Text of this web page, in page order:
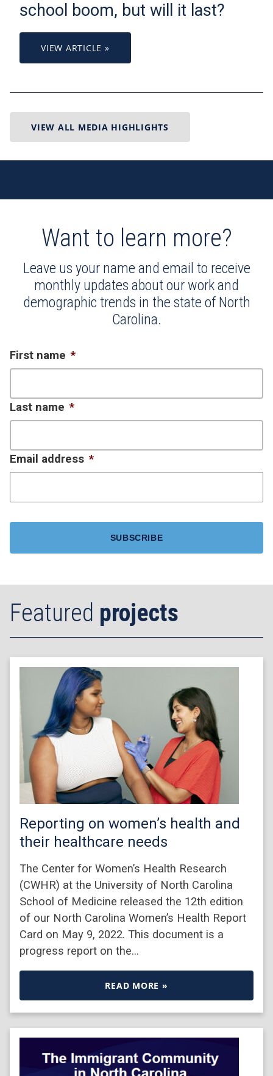
school boom, but will it last?
VIEW ARTICLE »
VIEW ALL MEDIA HIGHLIGHTS
Want to learn more?
Leave us your name and email to receive
monthly updates about our work and
demographic trends in the state of North
Carolina.
First name *
Last name *
Email address *
Featured projects
Reporting on women’s health and
their healthcare needs
The Center for Women’s Health Research
(CWHR) at the University of North Carolina
School of Medicine released the 12th edition
of our North Carolina Women’s Health Report
Card on May 9, 2022. This document is a
progress report on the…
READ MORE »